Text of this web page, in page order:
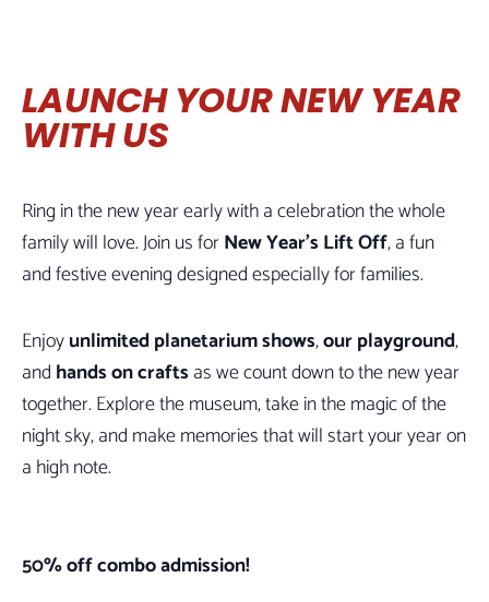
LAUNCH YOUR NEW YEAR
WITH US
Ring in the new year early with a celebration the whole
family will love. Join us forNew Year’s Lift Off, a fun
and festive evening designed especially for families.
Enjoyunlimited planetarium shows,our playground,
and hands on crafts as we count down to the new year
together. Explore the museum, take in the magic of the
night sky, and make memories that will start your year on
a high note.
50% off combo admission!